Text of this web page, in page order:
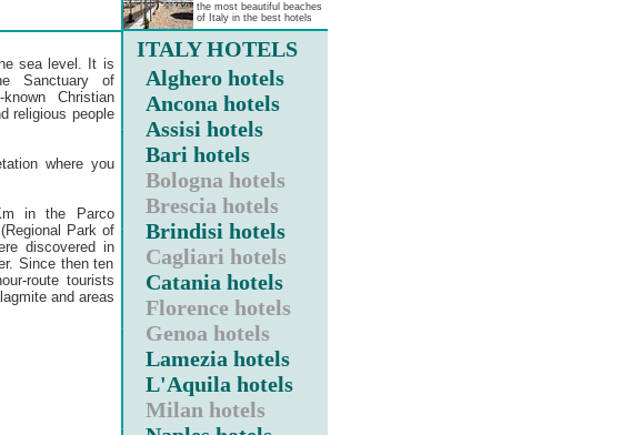
sea level. It is
Sanctuary of
Christian
religious people
where you
in the Parco
Park of
discovered in
Since then ten
route tourists
and areas
the most beautiful beaches
of Italy in the best hotels
ITALY HOTELS
Alghero hotels
Ancona hotels
Assisi hotels
Bari hotels
Bologna hotels
Brescia hotels
Brindisi hotels
Cagliari hotels
Catania hotels
Florence hotels
Genoa hotels
Lamezia hotels
L'Aquila hotels
Milan hotels